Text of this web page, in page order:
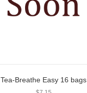
Tea-Breathe Easy 16 bags